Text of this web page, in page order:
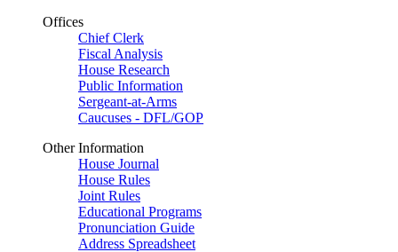
Offices
Chief Clerk
Fiscal Analysis
House Research
Public Information
Sergeant-at-Arms
Caucuses - DFL/GOP
Other Information
House Journal
House Rules
Joint Rules
Educational Programs
Pronunciation Guide
Address Spreadsheet